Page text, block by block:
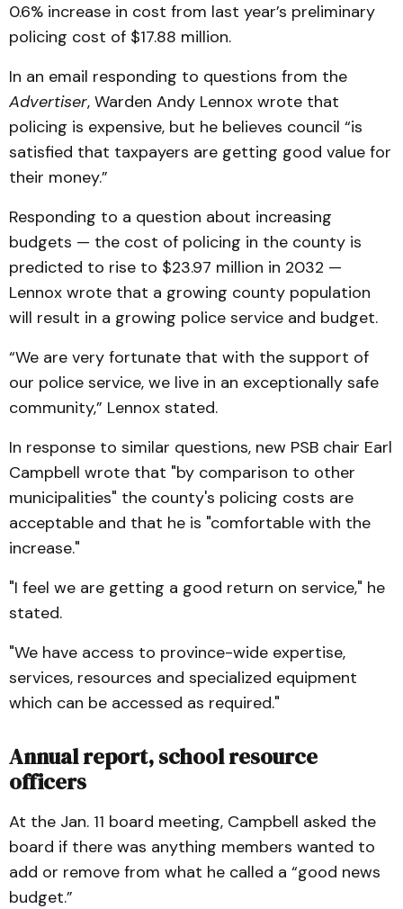
0.6% increase in cost from last year’s preliminary
policing cost of $17.88 million.
In an email responding to questions from the
Advertiser, Warden Andy Lennox wrote that
policing is expensive, but he believes council “is
satisfied that taxpayers are getting good value for
their money.”
Responding to a question about increasing
budgets — the cost of policing in the county is
predicted to rise to $23.97 million in 2032 —
Lennox wrote that a growing county population
will result in a growing police service and budget.
“We are very fortunate that with the support of
our police service, we live in an exceptionally safe
community,” Lennox stated.
In response to similar questions, new PSB chair Earl
Campbell wrote that "by comparison to other
municipalities" the county's policing costs are
acceptable and that he is "comfortable with the
increase."
"I feel we are getting a good return on service," he
stated.
"We have access to province-wide expertise,
services, resources and specialized equipment
which can be accessed as required."
Annual report, school resource
officers
At the Jan. 11 board meeting, Campbell asked the
board if there was anything members wanted to
add or remove from what he called a “good news
budget.”